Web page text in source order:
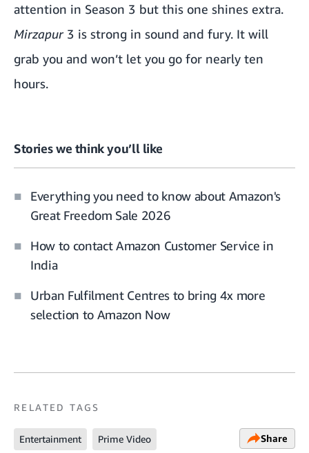
attention in Season 3 but this one shines extra.
Mirzapur3 is strong in sound and fury. It will
grab you and won’t let you go for nearly ten
hours.
Stories we think you’ll like
Everything you need to know about Amazon's
Great Freedom Sale 2026
How to contact Amazon Customer Service in
India
Urban Fulfilment Centres to bring 4x more
selection to Amazon Now
RELATED TAGS
Entertainment Prime Video Share